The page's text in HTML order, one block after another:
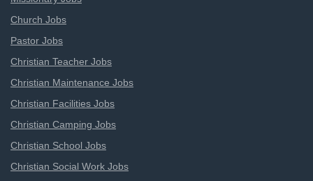
Church Jobs
Pastor Jobs
Christian Teacher Jobs
Christian Maintenance Jobs
Christian Facilities Jobs
Christian Camping Jobs
Christian School Jobs
Christian Social Work Jobs